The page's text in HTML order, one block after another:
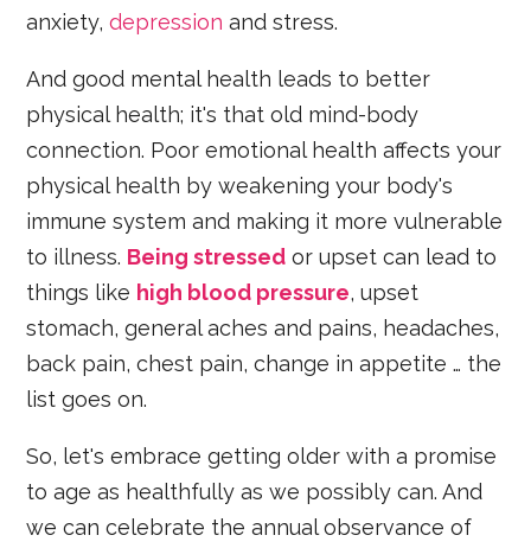
anxiety,depression and stress.
And good mental health leads to better
physical health; it's that old mind-body
connection. Poor emotional health affects your
physical health by weakening your body's
immune system and making it more vulnerable
to illness. Being stressed or upset can lead to
things like high blood pressure, upset
stomach, general aches and pains, headaches,
back pain, chest pain, change in appetite … the
list goes on.
So, let's embrace getting older with a promise
to age as healthfully as we possibly can. And
we can celebrate the annual observance of